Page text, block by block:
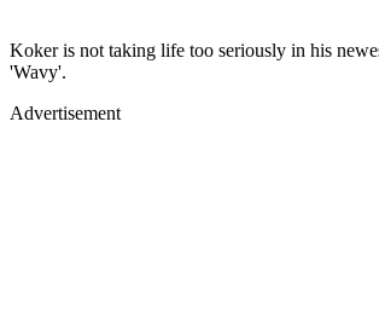
Koker is not taking life too seriously in his
'Wavy'.
Advertisement